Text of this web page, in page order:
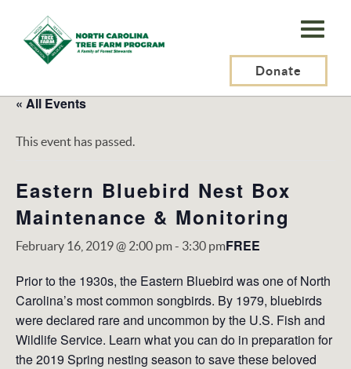
N.C.
Tree
Program,
Inc.
Donate
« All Events
This event has passed.
Eastern Bluebird Nest Box
Maintenance & Monitoring
February 16, 2019 @ 2:00 pm- 3:30 pmFREE
Prior to the 1930s, the Eastern Bluebird was one of North
Carolina’s most common songbirds. By 1979, bluebirds
were declared rare and uncommon by the U.S. Fish and
Wildlife Service. Learn what you can do in preparation for
the 2019 Spring nesting season to save these beloved